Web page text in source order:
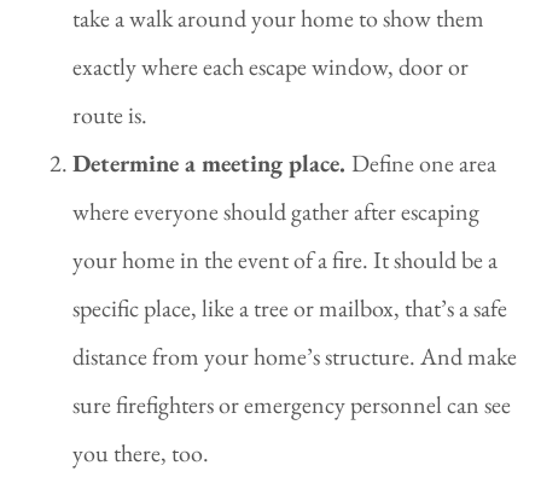
take a walk around your home to show them
exactly where each escape window, door or
route is.
Determine a meeting place. Define one area
where everyone should gather after escaping
your home in the event of a fire. It should be a
specific place, like a tree or mailbox, that’s a safe
distance from your home’s structure. And make
sure firefighters or emergency personnel can see
you there, too.